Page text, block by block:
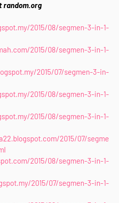
random.org
2015/08/segmen-3-in-1-
2015/08/segmen-3-in-1-
2015/07/segmen-3-in-
2015/08/segmen-3-in-1-
2015/08/segmen-3-in-1-
2015/07/segme
2015/08/segmen-3-in-1-
2015/07/segmen-3-in-1-